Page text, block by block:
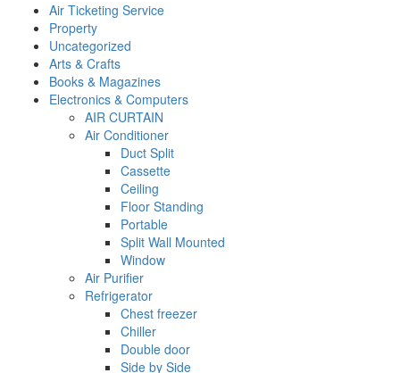
Air Ticketing Service
Property
Uncategorized
Arts & Crafts
Books & Magazines
Electronics & Computers
AIR CURTAIN
Air Conditioner
Duct Split
Cassette
Ceiling
Floor Standing
Portable
Split Wall Mounted
Window
Air Purifier
Refrigerator
Chest freezer
Chiller
Double door
Side by Side